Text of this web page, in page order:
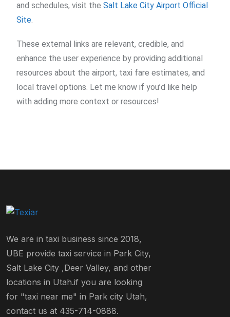
and schedules, visit the Salt Lake City Airport Official
Site.
These external links are relevant, credible, and
enhance the user experience by providing additional
resources about the airport, taxi fare estimates, and
local travel options. Let me know if you’d like help
with adding more context or resources!
We are in taxi business since 2018,
UBE provide taxi service in Park City,
Salt Lake City ,Deer Valley, and other
locations in Utah.if you are looking
for "taxi near me" in Park city Utah,
contact us at 435-714-0888.